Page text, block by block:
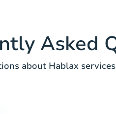
Asked
about Hablax